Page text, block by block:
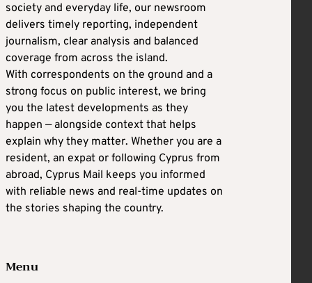
society and everyday life, our newsroom
delivers timely reporting, independent
journalism, clear analysis and balanced
coverage from across the island.
With correspondents on the ground and a
strong focus on public interest, we bring
you the latest developments as they
happen — alongside context that helps
explain why they matter. Whether you are a
resident, an expat or following Cyprus from
abroad, Cyprus Mail keeps you informed
with reliable news and real-time updates on
the stories shaping the country.
Menu